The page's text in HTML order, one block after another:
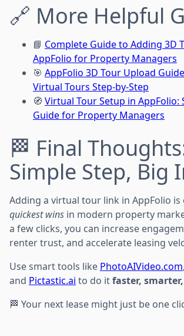
🔗 More Helpful
📘 Complete Guide to Adding 3D
AppFolio for Property Managers
🎯 AppFolio 3D Tour Upload
Virtual Tours Step-by-Step
🧭 Virtual Tour Setup in AppFolio:
Guide for Property Managers
🏁 Final
Simple Step, Big
Adding a virtual tour link in AppFolio
quickest wins in modern property
a few clicks, you can increase
renter trust, and accelerate leasing
Use smart tools like PhotoAIVideo.com,
and Pictastic.ai to do itfaster,
🏁 Your next lease might just be one